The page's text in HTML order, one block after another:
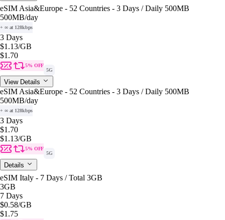
eSIM Asia&Europe - 52 Countries - 3 Days / Daily 500MB
500MB/day
+ ∞ at 128kbps
3 Days
$1.13/GB
$1.70
5% OFF
5G
View Details
eSIM Asia&Europe - 52 Countries - 3 Days / Daily 500MB
500MB/day
+ ∞ at 128kbps
3 Days
$1.70
$1.13/GB
5% OFF
5G
Details
eSIM Italy - 7 Days / Total 3GB
3GB
7 Days
$0.58/GB
$1.75